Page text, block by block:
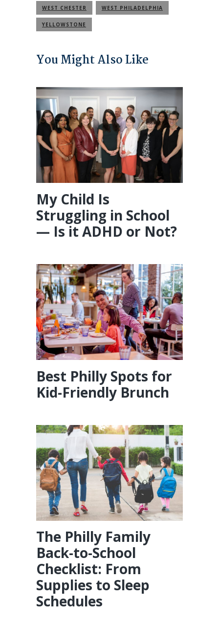
WEST CHESTER WEST PHILADELPHIA
YELLOWSTONE
You Might Also Like
My Child Is
Struggling in School
— Is it ADHD or Not?
Best Philly Spots for
Kid-Friendly Brunch
The Philly Family
Back-to-School
Checklist: From
Supplies to Sleep
Schedules